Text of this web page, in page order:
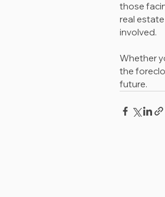
those
real
involved.
Whether
the
future.